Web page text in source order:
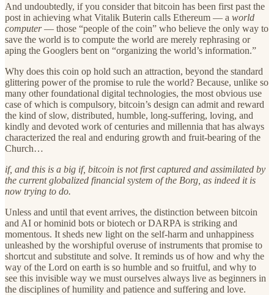
And undoubtedly, if you consider that bitcoin has been first past the
post in achieving what Vitalik Buterin calls Ethereum — a world
computer— those “people of the coin” who believe the only way to
save the world is to compute the world are merely rephrasing or
aping the Googlers bent on “organizing the world’s information.”
Why does this coin op hold such an attraction, beyond the standard
glittering power of the promise to rule the world? Because, unlike so
many other foundational digital technologies, the most obvious use
case of which is compulsory, bitcoin’s design can admit and reward
the kind of slow, distributed, humble, long-suffering, loving, and
kindly and devoted work of centuries and millennia that has always
characterized the real and enduring growth and fruit-bearing of the
Church…
if, and this is a big if, bitcoin is not first captured and assimilated by
the current globalized financial system of the Borg, as indeed it is
now trying to do.
Unless and until that event arrives, the distinction between bitcoin
and AI or hominid bots or biotech or DARPA is striking and
momentous. It sheds new light on the self-harm and unhappiness
unleashed by the worshipful overuse of instruments that promise to
shortcut and substitute and solve. It reminds us of how and why the
way of the Lord on earth is so humble and so fruitful, and why to
see this invisible way we must ourselves always live as beginners in
the disciplines of humility and patience and suffering and love.